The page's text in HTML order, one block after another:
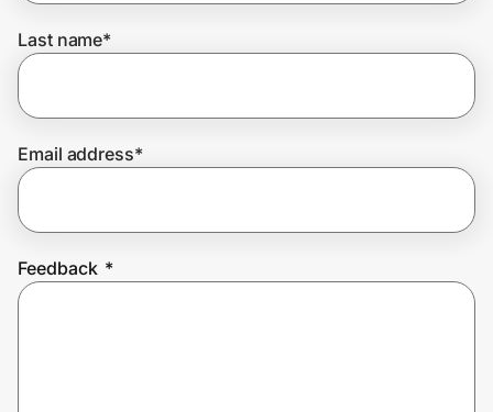
Join Us
Last name*
Email address*
Feedback *